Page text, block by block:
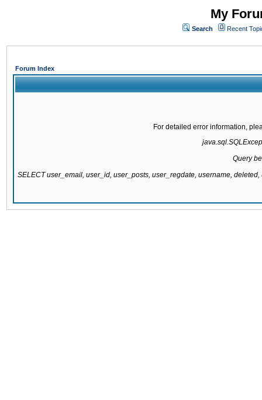
My
Search Recent
Forum Index
For detailed error information,
Query
SELECT user_email, user_id, user_posts, user_regdate, username,